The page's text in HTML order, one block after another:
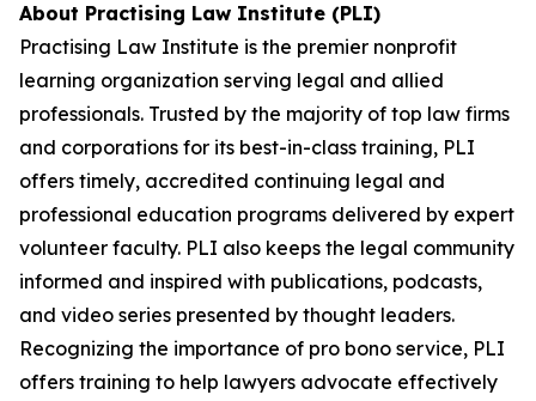
About Practising Law Institute (PLI)
Practising Law Institute is the premier nonprofit
learning organization serving legal and allied
professionals. Trusted by the majority of top law firms
and corporations for its best-in-class training, PLI
offers timely, accredited continuing legal and
professional education programs delivered by expert
volunteer faculty. PLI also keeps the legal community
informed and inspired with publications, podcasts,
and video series presented by thought leaders.
Recognizing the importance of pro bono service, PLI
offers training to help lawyers advocate effectively